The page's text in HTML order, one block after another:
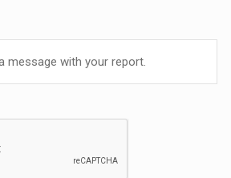
message with your report.